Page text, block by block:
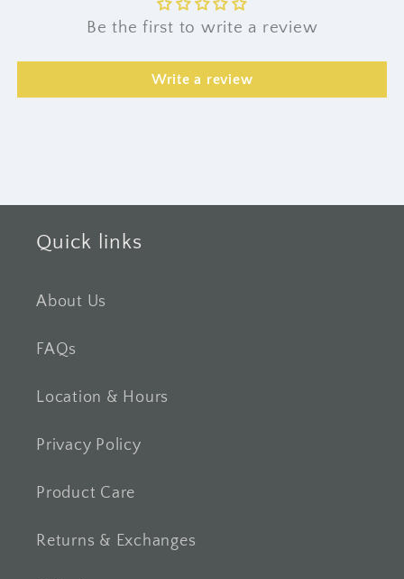
Be the first to write a review
Write a review
Quick links
About Us
FAQs
Location & Hours
Privacy Policy
Product Care
Returns & Exchanges